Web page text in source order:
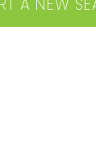
A NEW